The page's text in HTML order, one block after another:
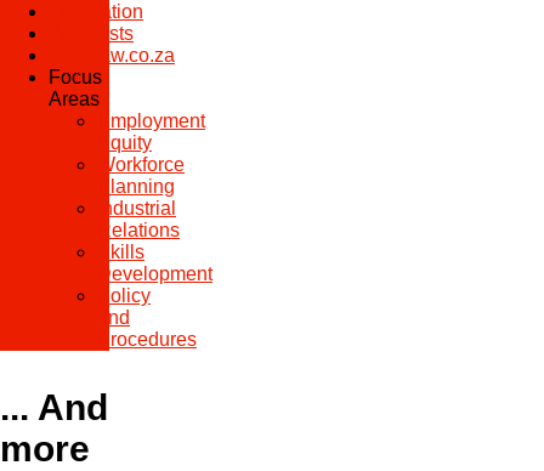
Legislation
Webcasts
Caselaw.co.za
Focus
Areas
Employment
Equity
Workforce
Planning
Industrial
Relations
Skills
Development
Policy
and
Procedures
... And
more